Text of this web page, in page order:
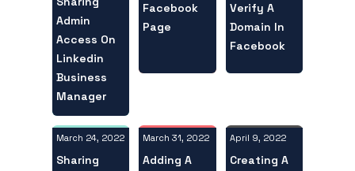
Admin
Access On
Linkedin
Business
Manager
Facebook
Page
Verify A
Domain In
Facebook
March 24, 2022
Sharing
March 31, 2022
Adding A
April 9, 2022
Creating A